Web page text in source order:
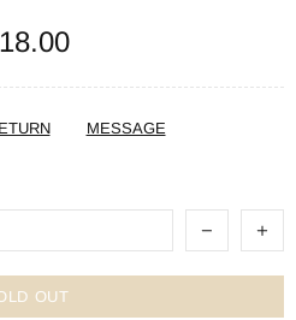
MESSAGE
OUT